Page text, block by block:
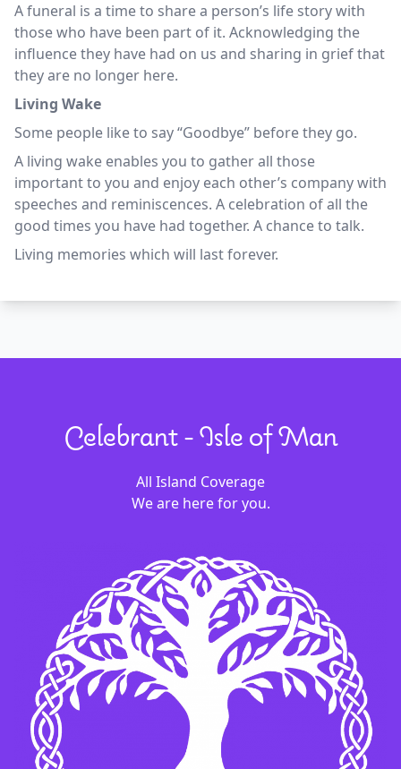
A funeral is a time to share a person’s life story with
those who have been part of it. Acknowledging the
influence they have had on us and sharing in grief that
they are no longer here.
Living Wake
Some people like to say “Goodbye” before they go.
A living wake enables you to gather all those
important to you and enjoy each other’s company with
speeches and reminiscences. A celebration of all the
good times you have had together. A chance to talk.
Living memories which will last forever.
Celebrant - Isle of Man
All Island Coverage
We are here for you.